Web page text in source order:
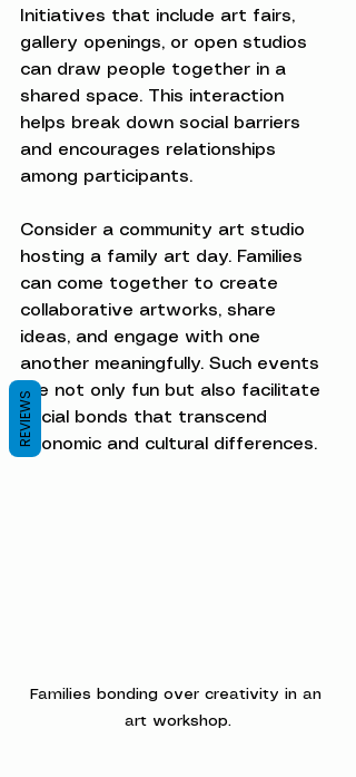
Initiatives that include art fairs,
gallery openings, or open studios
can draw people together in a
shared space. This interaction
helps break down social barriers
and encourages relationships
among participants.
Consider a community art studio
hosting a family art day. Families
can come together to create
collaborative artworks, share
ideas, and engage with one
another meaningfully. Such events
are not only fun but also facilitate
social bonds that transcend
economic and cultural differences.
Families bonding over creativity in an
art workshop.
REVIEWS